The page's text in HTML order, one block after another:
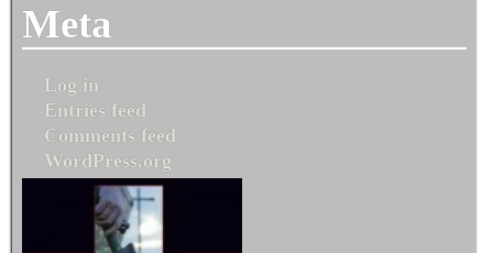
Meta
Log in
Entries feed
Comments feed
WordPress.org